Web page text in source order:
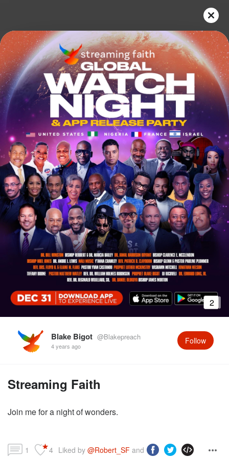
2
Blake Bigot @Blakepreach
4 years ago
Follow
Streaming Faith
Join me for a night of wonders.
1 4 Liked by @Robert_SF and more...